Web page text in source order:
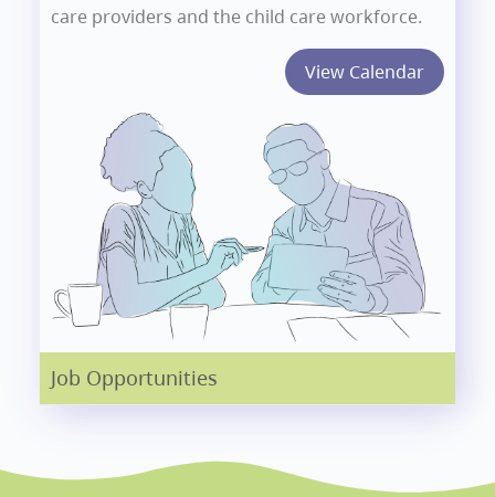
care providers and the child care workforce.
View Calendar
Job Opportunities